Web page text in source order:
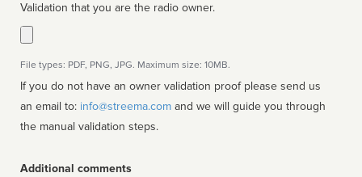
Validation that you are the radio owner.
File types: PDF, PNG, JPG. Maximum size: 10MB.
If you do not have an owner validation proof please send us
an email to: info@streema.com
the manual validation steps.
Additional comments